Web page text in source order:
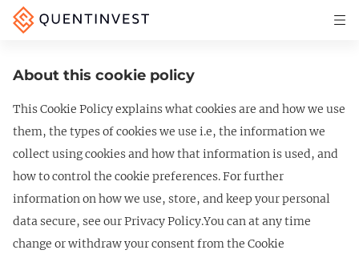
Pricing
START 30-DAY FREE TRIAL
About this cookie policy
This Cookie Policy explains what cookies are and how we use
them, the types of cookies we use i.e, the information we
collect using cookies and how that information is used, and
how to control the cookie preferences. For further
information on how we use, store, and keep your personal
data secure, see our Privacy Policy.You can at any time
change or withdraw your consent from the Cookie